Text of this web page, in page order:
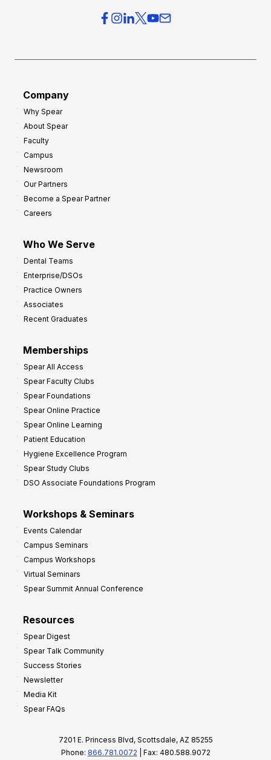
Company
Why Spear
About Spear
Faculty
Campus
Newsroom
Our Partners
Become a Spear Partner
Careers
Who We Serve
Dental Teams
Enterprise/DSOs
Practice Owners
Associates
Recent Graduates
Memberships
Spear All Access
Spear Faculty Clubs
Spear Foundations
Spear Online Practice
Spear Online Learning
Patient Education
Hygiene Excellence Program
Spear Study Clubs
DSO Associate Foundations Program
Workshops & Seminars
Events Calendar
Campus Seminars
Campus Workshops
Virtual Seminars
Spear Summit Annual Conference
Resources
Spear Digest
Spear Talk Community
Success Stories
Newsletter
Media Kit
Spear FAQs
7201 E. Princess Blvd, Scottsdale, AZ 85255
Phone: 866.781.0072 | Fax: 480.588.9072